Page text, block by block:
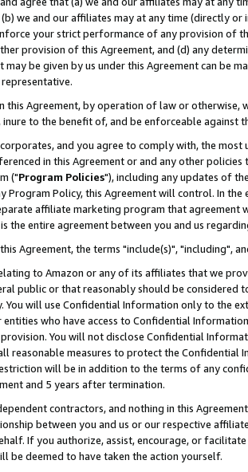
(b) we and our affiliates may at any time (directly
your strict performance of any provision of
provision of this Agreement, and (d) any
may be given by us under this Agreement can be
this Agreement, by operation of law or
to the benefit of, and be enforceable against
and you agree to comply with, the
in this Agreement or and any other
("Program Policies"), including any updates of
Program Policy, this Agreement will control. In
affiliate marketing program that agreement
the entire agreement between you and us
Agreement, the terms "include(s)", "including",
to Amazon or any of its affiliates that we
public or that reasonably should be considered
You will use Confidential Information only to the
who have access to Confidential
You will not disclose Confidential
reasonable measures to protect the Confidential
will be in addition to the terms of any
and 5 years after termination.
contractors, and nothing in this
between you and us or our respective
If you authorize, assist, encourage, or
be deemed to have taken the action yourself.